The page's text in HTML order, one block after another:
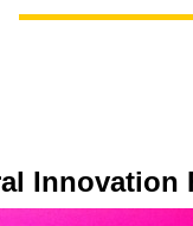
Innovation